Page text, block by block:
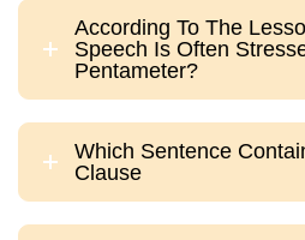
According To The
Speech Is Often
Pentameter?
Which Sentence
Clause